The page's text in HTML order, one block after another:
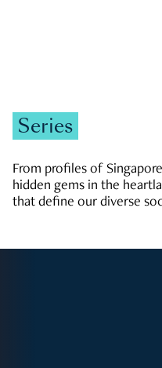
Series
From profiles of
hidden gems in the
that define our diverse